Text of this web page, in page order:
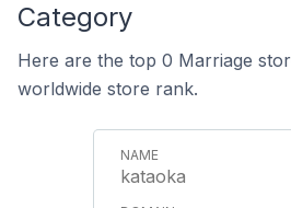
Category
Here are the top 0 Marriage
worldwide store rank.
kataoka